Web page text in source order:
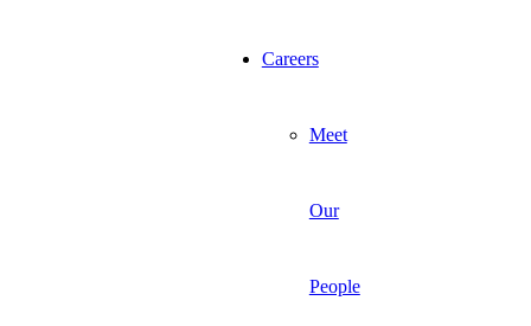
Careers
Meet
Our
People